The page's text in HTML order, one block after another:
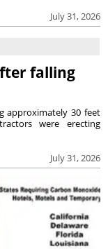
July 31, 2026
falling
July 31, 2026
approximately 30 feet
were erecting